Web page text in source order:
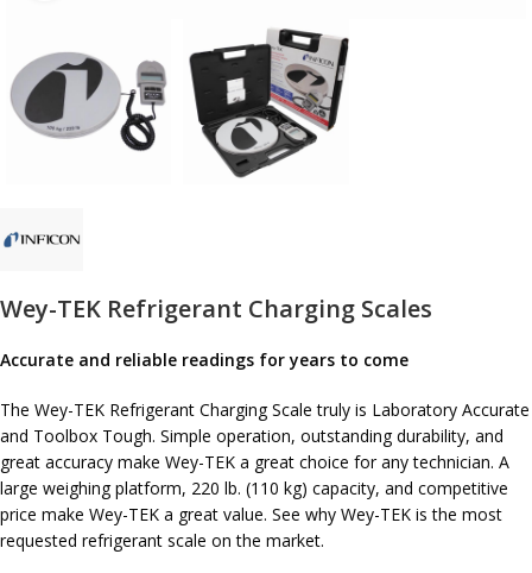
Wey-TEK Refrigerant Charging Scales
Accurate and reliable readings for years to come
The Wey-TEK Refrigerant Charging Scale truly is Laboratory Accurate
and Toolbox Tough. Simple operation, outstanding durability, and
great accuracy make Wey-TEK a great choice for any technician. A
large weighing platform, 220 lb. (110 kg) capacity, and competitive
price make Wey-TEK a great value. See why Wey-TEK is the most
requested refrigerant scale on the market.